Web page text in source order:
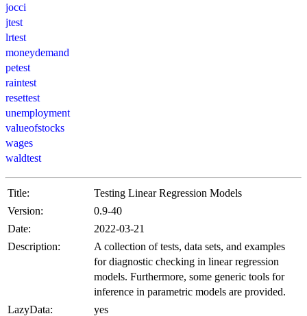
jocci
jtest
lrtest
moneydemand
petest
raintest
resettest
unemployment
valueofstocks
wages
waldtest
Title:
Testing Linear Regression Models
Version:
0.9-40
Date:
2022-03-21
Description:
A collection of tests, data sets, and examples
for diagnostic checking in linear regression
models. Furthermore, some generic tools for
inference in parametric models are provided.
LazyData:
yes